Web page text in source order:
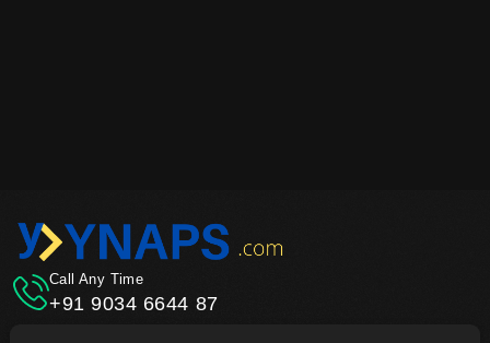
Call Any Time
+91 9034 6644 87